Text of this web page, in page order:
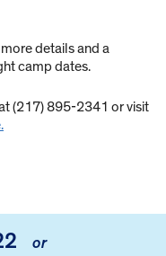
details and a
camp dates.
(217) 895-2341 or visit
or